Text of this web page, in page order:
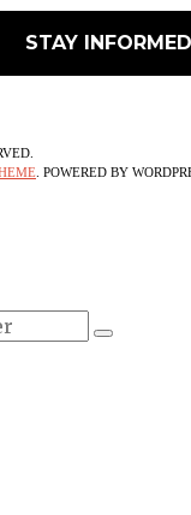
. POWERED BY